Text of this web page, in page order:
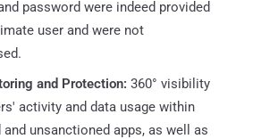
password were indeed provided
user and were not
and Protection: 360° visibility
activity and data usage within
unsanctioned apps, as well as